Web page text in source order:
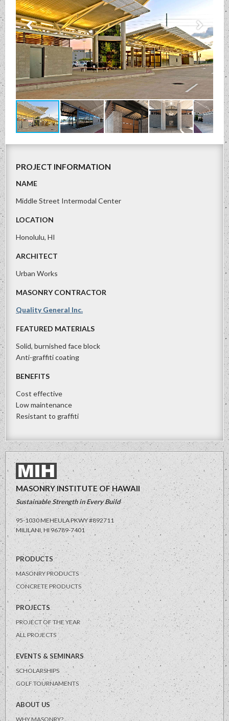
PROJECT INFORMATION
NAME
Middle Street Intermodal Center
LOCATION
Honolulu, HI
ARCHITECT
Urban Works
MASONRY CONTRACTOR
Quality General Inc.
FEATURED MATERIALS
Solid, burnished face block
Anti-graffiti coating
BENEFITS
Cost effective
Low maintenance
Resistant to graffiti
MASONRY INSTITUTE OF HAWAII
Sustainable Strength in Every Build
95-1030 MEHEULA PKWY #892711
MILILANI, HI 96789-7401
PRODUCTS
MASONRY PRODUCTS
CONCRETE PRODUCTS
PROJECTS
PROJECT OF THE YEAR
ALL PROJECTS
EVENTS & SEMINARS
SCHOLARSHIPS
GOLF TOURNAMENTS
ABOUT US
WHY MASONRY?